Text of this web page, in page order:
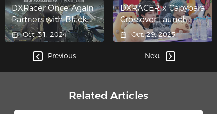
Previous
DXRacer Once Again
Partners with Black
Desert
Oct. 31, 2024
DXRACER x Capybara
Crossover Launch
Takes Center Stage at
Honor of Kings 10th
Anniversary
Oct. 29, 2025
Next
Related Articles